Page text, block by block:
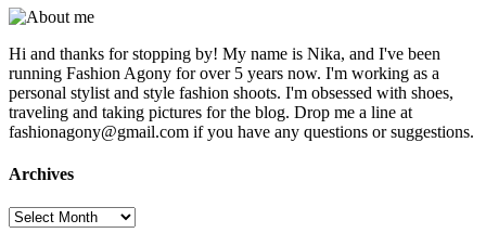
Hi and thanks for stopping by! My name is Nika, and I've been
running Fashion Agony for over 5 years now. I'm working as a
personal stylist and style fashion shoots. I'm obsessed with shoes,
traveling and taking pictures for the blog. Drop me a line at
fashionagony@gmail.com if you have any questions or suggestions.
Archives